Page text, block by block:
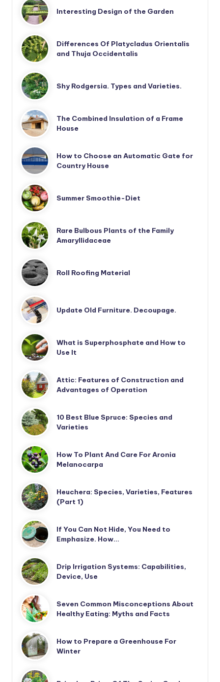
Interesting Design of the Garden
Differences Of Platycladus Orientalis
and Thuja Occidentalis
Shy Rodgersia. Types and Varieties.
The Combined Insulation of a Frame
House
How to Choose an Automatic Gate for
Country House
Summer Smoothie-Diet
Rare Bulbous Plants of the Family
Amaryllidaceae
Roll Roofing Material
Update Old Furniture. Decoupage.
What is Superphosphate and How to
Use It
Attic: Features of Construction and
Advantages of Operation
10 Best Blue Spruce: Species and
Varieties
How To Plant And Care For Aronia
Melanocarpa
Heuchera: Species, Varieties, Features
(Part 1)
If You Can Not Hide, You Need to
Emphasize. How…
Drip Irrigation Systems: Capabilities,
Device, Use
Seven Common Misconceptions About
Healthy Eating: Myths and Facts
How to Prepare a Greenhouse For
Winter